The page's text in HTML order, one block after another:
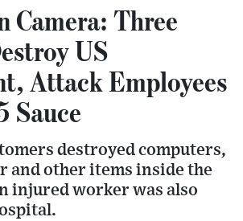
Camera: Three
US
Attack Employees
Sauce
destroyed computers,
and other items inside the
injured worker was also